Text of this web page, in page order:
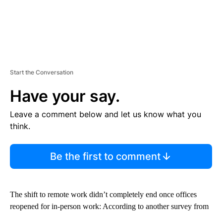
Start the Conversation
Have your say.
Leave a comment below and let us know what you
think.
Be the first to comment
The shift to remote work didn’t completely end once offices
reopened for in-person work: According to another survey from